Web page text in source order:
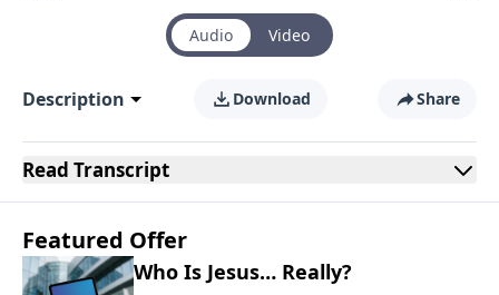
Audio Video
Description Download Share
Read Transcript
Featured Offer
Who Is Jesus… Really?